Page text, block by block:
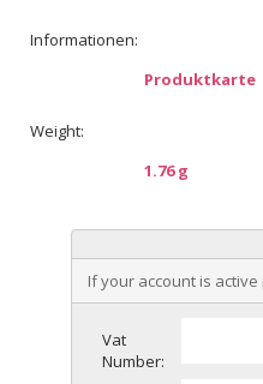
Informationen:
Produktkarte
Weight:
1.76 g
If your account is active
Vat
Number: